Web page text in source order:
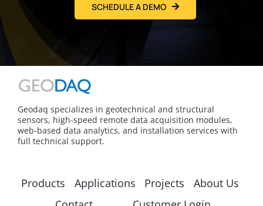
SCHEDULE A DEMO
Geodaq specializes in geotechnical and structural
sensors, high-speed remote data acquisition modules,
web-based data analytics, and installation services with
full technical support.
Products Applications Projects
About Us